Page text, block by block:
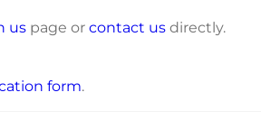
us page or contact us directly.
form.